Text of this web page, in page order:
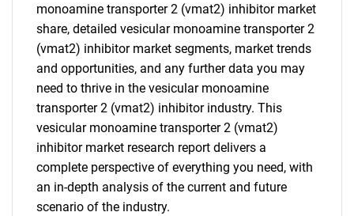
monoamine transporter 2 (vmat2) inhibitor market
share, detailed vesicular monoamine transporter 2
(vmat2) inhibitor market segments, market trends
and opportunities, and any further data you may
need to thrive in the vesicular monoamine
transporter 2 (vmat2) inhibitor industry. This
vesicular monoamine transporter 2 (vmat2)
inhibitor market research report delivers a
complete perspective of everything you need, with
an in-depth analysis of the current and future
scenario of the industry.